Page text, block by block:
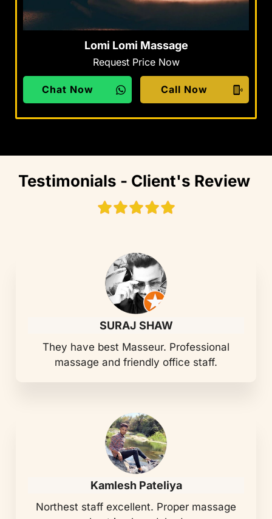
Lomi Lomi Massage
Request Price Now
Chat Now Call Now
Testimonials - Client's Review
SURAJ SHAW
They have best Masseur. Professional
massage and friendly office staff.
Kamlesh Pateliya
Northest staff excellent. Proper massage